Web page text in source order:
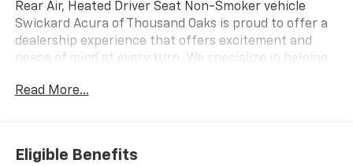
Rear Air, Heated Driver Seat Non-Smoker vehicle
Swickard Acura of Thousand Oaks is proud to offer a
dealership experience that offers excitement and
peace of mind at every turn. We specialize in helping
success here at our Acura dealership serving Oxnard.
or you need a service team of Acura experts who
know their way around luxury cars, you can find what
Read More...
Eligible Benefits